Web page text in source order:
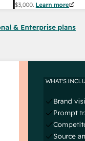
$3,000. Learn more
& Enterprise plans
WHAT'S
Brand
Prompt
Source